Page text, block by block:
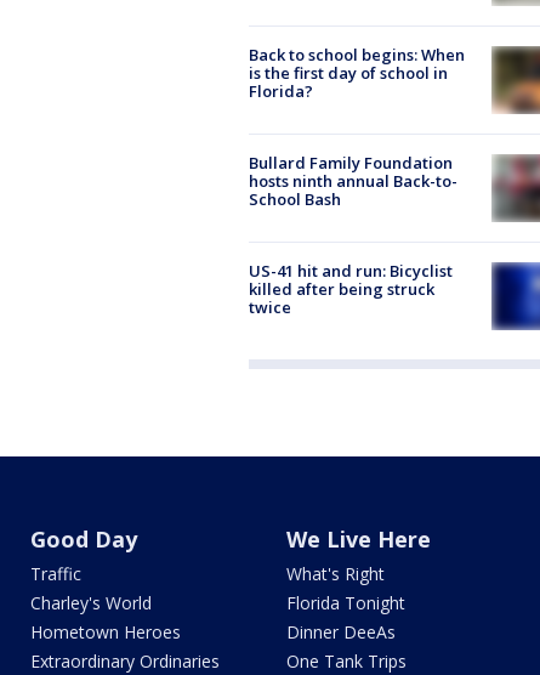
Back to school begins: When
is the first day of school in
Florida?
Bullard Family Foundation
hosts ninth annual Back-to-
School Bash
US-41 hit and run: Bicyclist
killed after being struck
twice
Good Day
Traffic
Charley's World
Hometown Heroes
Extraordinary Ordinaries
We Live Here
What's Right
Florida Tonight
Dinner DeeAs
One Tank Trips